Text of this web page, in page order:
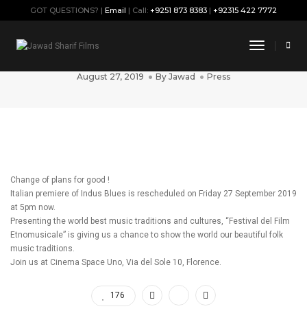
GOT QUESTIONS? | Email | Call: +9251 873 8383 | +92315 422 7772
Toggle
August 27, 2019 By Jawad Press
Change of plans for good !
Italian premiere of Indus Blues is rescheduled on Friday 27 September 2019
at 5pm now.
Presenting the world best music traditions and cultures, “Festival del Film
Etnomusicale” is giving us a chance to show the world our beautiful folk
music traditions.
Join us at Cinema Space Uno, Via del Sole 10, Florence.
176